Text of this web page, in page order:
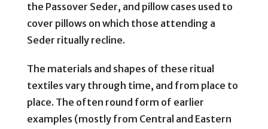
the Passover Seder, and pillow cases used to
cover pillows on which those attending a
Seder ritually recline.
The materials and shapes of these ritual
textiles vary through time, and from place to
place. The often round form of earlier
examples (mostly from Central and Eastern